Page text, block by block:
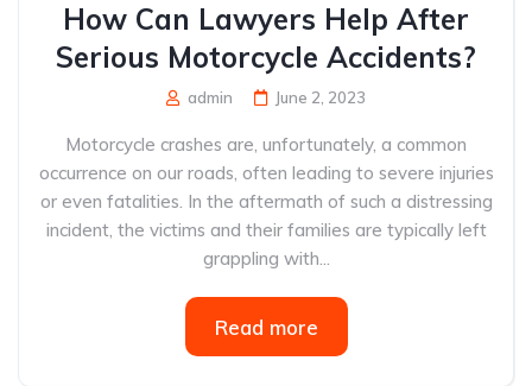
How Can Lawyers Help After
Serious Motorcycle Accidents?
admin June 2, 2023
Motorcycle crashes are, unfortunately, a common
occurrence on our roads, often leading to severe injuries
or even fatalities. In the aftermath of such a distressing
incident, the victims and their families are typically left
grappling with...
Read more